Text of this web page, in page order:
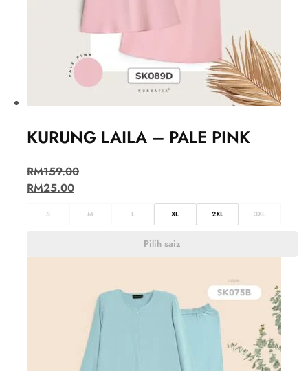
KURUNG LAILA – PALE PINK
RM159.00
RM25.00
S M L XL 2XL 3XL
Pilih saiz